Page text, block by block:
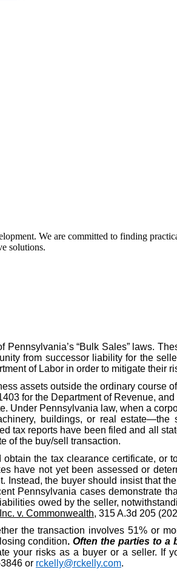
We are committed to finding
solutions.
“Bulk Sales” laws.
from successor liability for the
of Labor in order to mitigate their
assets outside the ordinary
for the Department of Revenue,
Pennsylvania law, when a
buildings, or real
tax reports have been filed and all
of the buy/sell transaction.
the tax clearance certificate, or
have not yet been assessed or
the buyer should insist that
Pennsylvania cases demonstrate
owed by the seller,
v. Commonwealth, 315 A.3d 205
the transaction involves 51% or
condition.Often the parties to a
your risks as a buyer or a seller. If
or rckelly@rckelly.com.